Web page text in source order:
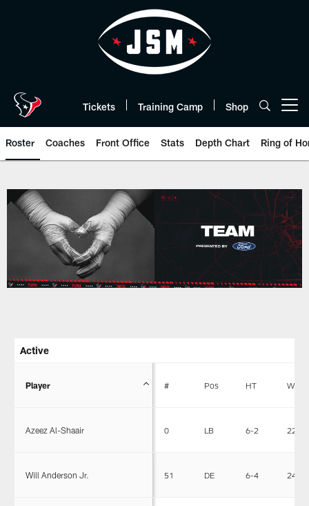
Tickets Training Camp Shop
Roster Coaches Front Office Stats Depth Chart Ring of
Houston Texans roster
Active
Player # Pos HT WT
Azeez Al-Shaair 0 LB 6-2 228
Will Anderson Jr. 51 DE 6-4 243